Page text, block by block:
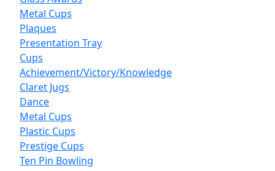
Metal Cups
Plaques
Presentation Tray
Cups
Achievement/Victory/Knowledge
Claret Jugs
Dance
Metal Cups
Plastic Cups
Prestige Cups
Ten Pin Bowling